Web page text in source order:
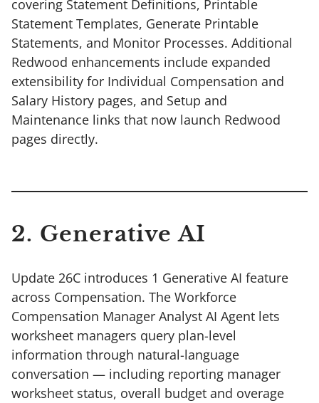
covering Statement Definitions, Printable
Statement Templates, Generate Printable
Statements, and Monitor Processes. Additional
Redwood enhancements include expanded
extensibility for Individual Compensation and
Salary History pages, and Setup and
Maintenance links that now launch Redwood
pages directly.
2. Generative AI
Update 26C introduces 1 Generative AI feature
across Compensation. The Workforce
Compensation Manager Analyst AI Agent lets
worksheet managers query plan-level
information through natural-language
conversation — including reporting manager
worksheet status, overall budget and overage